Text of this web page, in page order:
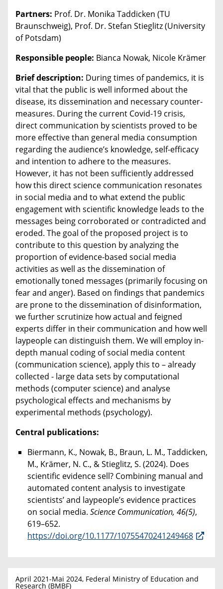
Partners: Prof. Dr. Monika Taddicken (TU
Braunschweig), Prof. Dr. Stefan Stieglitz (University
of Potsdam)
Responsible people: Bianca Nowak, Nicole Krämer
Brief description: During times of pandemics, it is
vital that the public is well informed about the
disease, its dissemination and necessary counter-
measures. During the current Covid-19 crisis,
direct communication by scientists proved to be
more effective than general media consumption
regarding the audience’s knowledge, self-efficacy
and intention to adhere to the measures.
However, it has not been sufficiently addressed
how this direct science communication resonates
in social media and to what extend the public
engagement with scientific knowledge leads to the
messages being corroborated or contradicted and
eroded. The goal of the proposed project is to
contribute to this question by analyzing the
proportion of evidence-based social media
activities as well as the dissemination of
emotionally toned messages (primarily focusing on
fear and anger). Based on findings that pandemics
are prone to the dissemination of disinformation,
we further scrutinize how actual and feigned
experts differ in their communication and how well
laypeople can distinguish them. We will employ in-
depth manual coding of social media content
(communication science), apply this to – already
collected - large data sets by computational
methods (computer science) and analyse
psychological effects and mechanisms by
experimental methods (psychology).
Central publications:
Biermann, K., Nowak, B., Braun, L. M., Taddicken,
M., Krämer, N. C., & Stieglitz, S. (2024). Does
scientific evidence sell? Combining manual and
automated content analysis to investigate
scientists’ and laypeople’s evidence practices
on social media. Science Communication, 46(5),
619–652.
https://doi.org/10.1177/10755470241249468
April 2021-Mai 2024, Federal Ministry of Education and
Research (BMBF)